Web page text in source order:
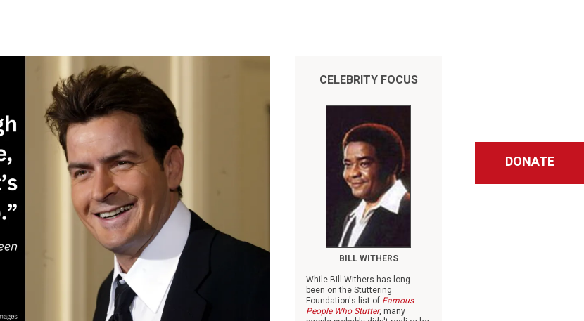
DONATE
CELEBRITY FOCUS
BILL WITHERS
While Bill Withers has long
been on the Stuttering
Foundation's list of Famous
People Who Stutter, many